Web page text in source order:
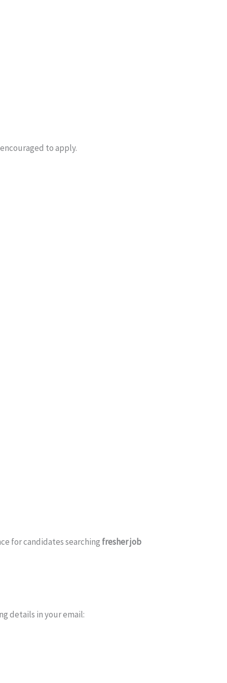
to apply.
for candidates searching fresher job
details in your email: